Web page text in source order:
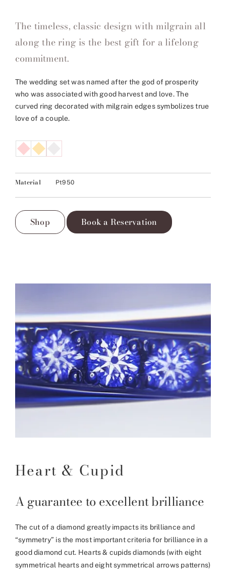
The timeless, classic design with milgrain all
along the ring is the best gift for a lifelong
commitment.
The wedding set was named after the god of prosperity
who was associated with good harvest and love. The
curved ring decorated with milgrain edges symbolizes true
love of a couple.
Material Pt950
Shop Book a Reservation
Heart & Cupid
A guarantee to excellent brilliance
The cut of a diamond greatly impacts its brilliance and
“symmetry” is the most important criteria for brilliance in a
good diamond cut. Hearts & cupids diamonds (with eight
symmetrical hearts and eight symmetrical arrows patterns)